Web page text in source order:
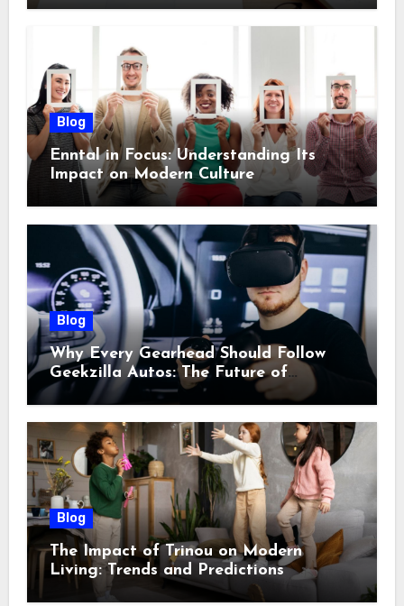
Blog
Enntal in Focus: Understanding Its
Impact on Modern Culture
Blog
Why Every Gearhead Should Follow
Geekzilla Autos: The Future of
Automotive Innovation
Blog
The Impact of Trinou on Modern
Living: Trends and Predictions